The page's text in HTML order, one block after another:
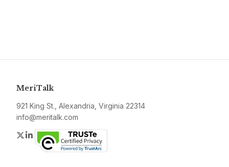
MeriTalk
921 King St., Alexandria, Virginia 22314
info@meritalk.com
Twitter
LinkedIn